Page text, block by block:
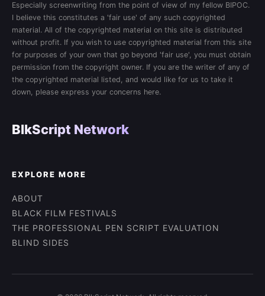
Especially screenwriting from the point of view of my fellow BIPOC.
I believe this constitutes a 'fair use' of any such copyrighted
material. All of the copyrighted material on this site is distributed
without profit. If you wish to use copyrighted material from this site
for purposes of your own that go beyond 'fair use', you must obtain
permission from the copyright owner. If you are the writer of any of
the copyrighted material listed, and would like for us to take it
down, please express your concerns here.
BlkScript Network
EXPLORE MORE
ABOUT
BLACK FILM FESTIVALS
THE PROFESSIONAL PEN SCRIPT EVALUATION
BLIND SIDES